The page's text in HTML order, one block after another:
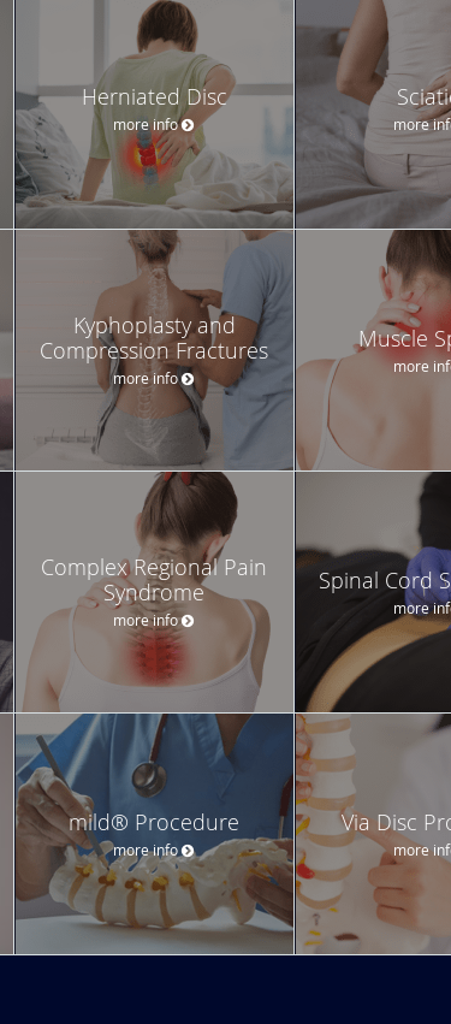
Herniated Disc
more info more
Kyphoplasty and
Compression Fractures
more info
Muscle
more
Complex Regional Pain
Syndrome
more info
Spinal Cord
more
mild® Procedure
more info
Via Disc
more